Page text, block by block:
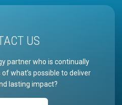
US
partner who is continually
what’s possible to deliver
lasting impact?